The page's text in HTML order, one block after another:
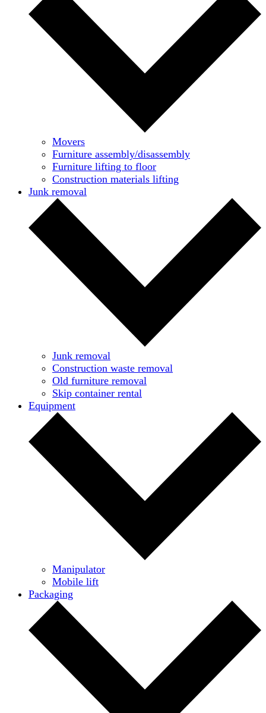
Movers
Furniture assembly/disassembly
Furniture lifting to floor
Construction materials lifting
Junk removal
Junk removal
Construction waste removal
Old furniture removal
Skip container rental
Equipment
Manipulator
Mobile lift
Packaging